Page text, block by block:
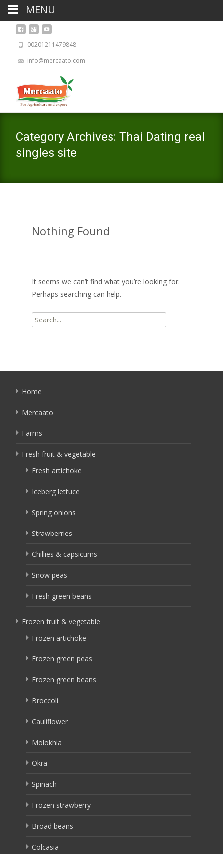
00201211479848
info@mercaato.com
Category Archives: Thai Dating real
singles site
Nothing Found
It seems we can’t find what you’re looking for.
Perhaps searching can help.
Search
for:
Home
Mercaato
Farms
Fresh fruit & vegetable
Fresh artichoke
Iceberg lettuce
Spring onions
Strawberries
Chillies & capsicums
Snow peas
Fresh green beans
Frozen fruit & vegetable
Frozen artichoke
Frozen green peas
Frozen green beans
Broccoli
Cauliflower
Molokhia
Okra
Spinach
Frozen strawberry
Broad beans
Colcasia
MENU